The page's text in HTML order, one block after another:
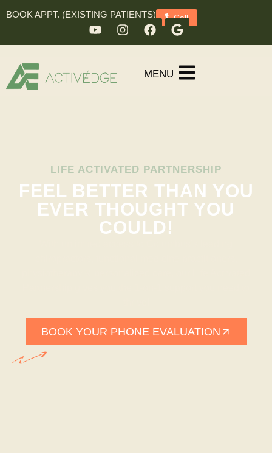
BOOK APPT. (EXISTING PATIENTS) Call
MENU
LIFE ACTIVATED PARTNERSHIP
FEEL BETTER THAN YOU
EVER THOUGHT YOU
COULD!
BOOK YOUR PHONE EVALUATION